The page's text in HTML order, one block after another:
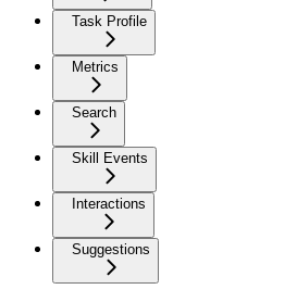
Task Profile
Metrics
Search
Skill Events
Interactions
Suggestions